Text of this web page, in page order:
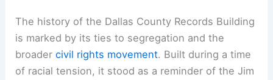
The history of the Dallas County Records Building
is marked by its ties to segregation and the
broadercivil rights movement. Built during a time
of racial tension, it stood as a reminder of the Jim